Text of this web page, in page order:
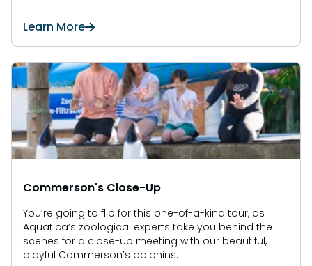
Learn More
Commerson's Close-Up
You’re going to flip for this one-of-a-kind tour, as
Aquatica’s zoological experts take you behind the
scenes for a close-up meeting with our beautiful,
playful Commerson’s dolphins.